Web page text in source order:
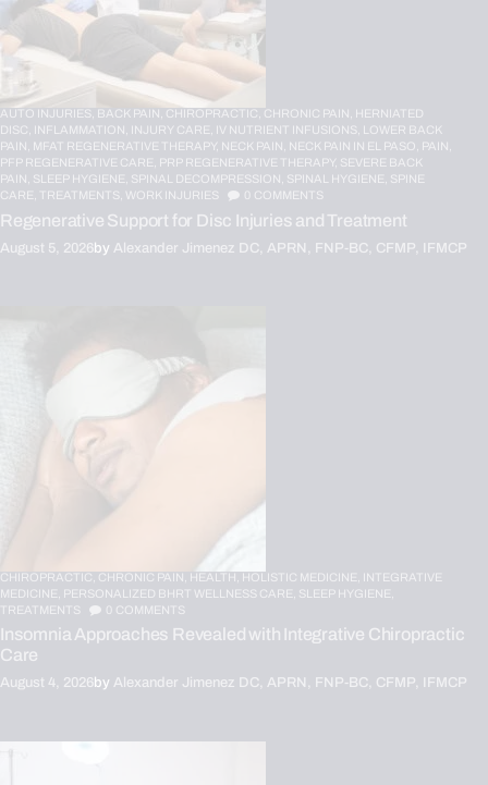
AUTO INJURIES, BACK PAIN, CHIROPRACTIC, CHRONIC PAIN, HERNIATED
DISC, INFLAMMATION, INJURY CARE, IV NUTRIENT INFUSIONS, LOWER BACK
PAIN, MFAT REGENERATIVE THERAPY, NECK PAIN, NECK PAIN IN EL PASO, PAIN,
PFP REGENERATIVE CARE, PRP REGENERATIVE THERAPY, SEVERE BACK
PAIN, SLEEP HYGIENE, SPINAL DECOMPRESSION, SPINAL HYGIENE, SPINE
CARE,
TREATMENTS, WORK INJURIES 0 COMMENTS
Regenerative Support for Disc Injuries and Treatment
August 5, 2026by Alexander Jimenez DC, APRN, FNP-BC, CFMP, IFMCP
CHIROPRACTIC, CHRONIC PAIN, HEALTH, HOLISTIC MEDICINE, INTEGRATIVE
MEDICINE, PERSONALIZED BHRT WELLNESS CARE, SLEEP HYGIENE,
TREATMENTS
0 COMMENTS
Insomnia Approaches Revealed with Integrative Chiropractic
Care
August 4, 2026by Alexander Jimenez DC, APRN, FNP-BC, CFMP, IFMCP